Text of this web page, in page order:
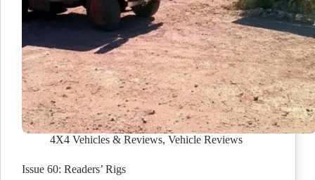
4X4 Vehicles & Reviews, Vehicle Reviews
Issue 60: Readers’ Rigs